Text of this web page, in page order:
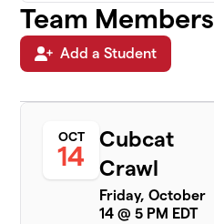
1 member
5
Carlin
Cubcats
Twinados
1 member
Rapid
Robert's
Team Members
Add a Student
OCT
14
Cubcat
Crawl
Friday, October
14 @ 5 PM EDT